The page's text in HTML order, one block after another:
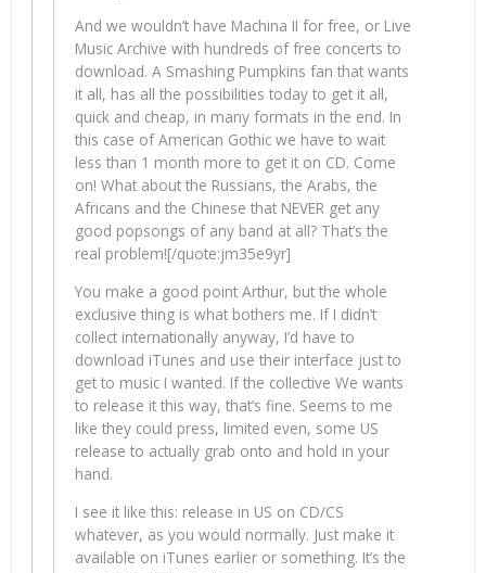
And we wouldn’t have Machina II for free, or Live
Music Archive with hundreds of free concerts to
download. A Smashing Pumpkins fan that wants
it all, has all the possibilities today to get it all,
quick and cheap, in many formats in the end. In
this case of American Gothic we have to wait
less than 1 month more to get it on CD. Come
on! What about the Russians, the Arabs, the
Africans and the Chinese that NEVER get any
good popsongs of any band at all? That’s the
real problem![/quote:jm35e9yr]
You make a good point Arthur, but the whole
exclusive thing is what bothers me. If I didn’t
collect internationally anyway, I’d have to
download iTunes and use their interface just to
get to music I wanted. If the collective We wants
to release it this way, that’s fine. Seems to me
like they could press, limited even, some US
release to actually grab onto and hold in your
hand.
I see it like this: release in US on CD/CS
whatever, as you would normally. Just make it
available on iTunes earlier or something. It’s the